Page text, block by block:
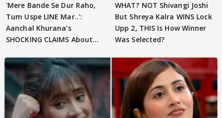
'Mere Bande Se Dur Raho,
Tum Uspe LINE Mar..':
Aanchal Khurana's
SHOCKING CLAIMS About
WHAT? NOT Shivangi Joshi
But Shreya Kalra WINS Lock
Upp 2, THIS Is How Winner
Was Selected?